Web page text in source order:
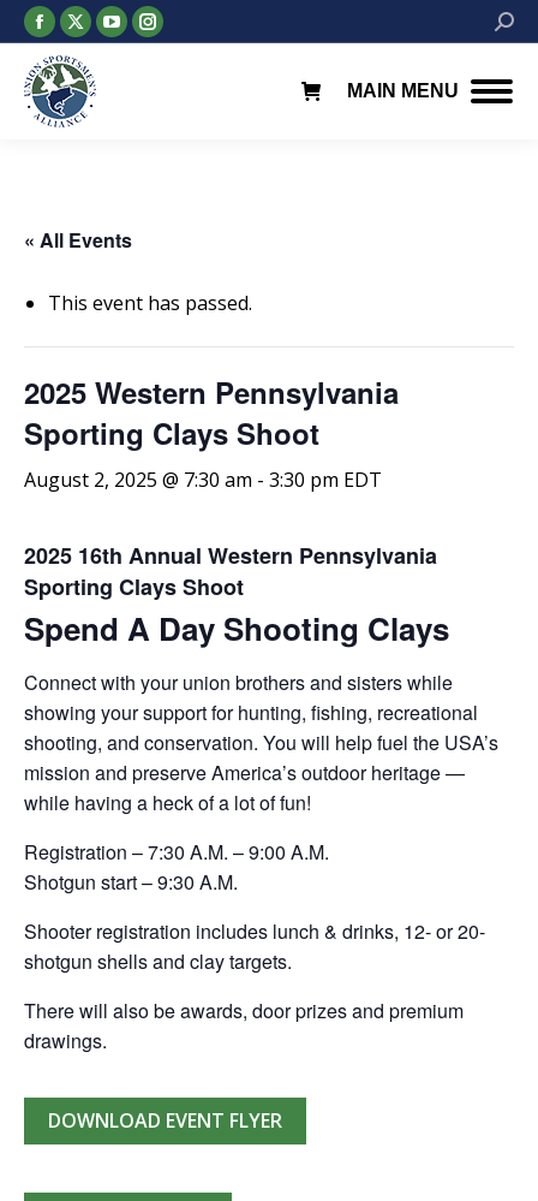
Facebook
page
opens
in
X
page
opens
in
YouTube
page
Instagram
page
MAIN MENU
« All Events
This event has passed.
2025 Western Pennsylvania
Sporting Clays Shoot
August 2, 2025 @ 7:30 am - 3:30 pm EDT
2025 16th Annual Western Pennsylvania
Sporting Clays Shoot
Spend A Day Shooting Clays
Connect with your union brothers and sisters while
showing your support for hunting, fishing, recreational
shooting, and conservation. You will help fuel the USA’s
mission and preserve America’s outdoor heritage —
while having a heck of a lot of fun!
Registration – 7:30 A.M. – 9:00 A.M.
Shotgun start – 9:30 A.M.
Shooter registration includes lunch & drinks, 12- or 20-
shotgun shells and clay targets.
There will also be awards, door prizes and premium
drawings.
DOWNLOAD EVENT FLYER